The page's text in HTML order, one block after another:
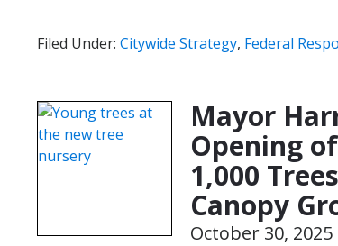
Filed Under: Citywide Strategy, Federal
Mayor
Opening
1,000
Canopy
October 30, 2025